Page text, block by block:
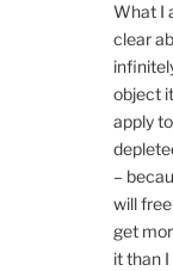
What I
clear
object
apply
–
will
get
it than